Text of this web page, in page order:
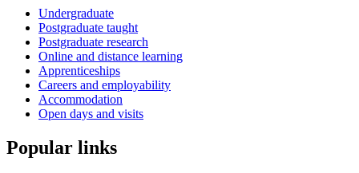
Undergraduate
Postgraduate taught
Postgraduate research
Online and distance learning
Apprenticeships
Careers and employability
Accommodation
Open days and visits
Popular links